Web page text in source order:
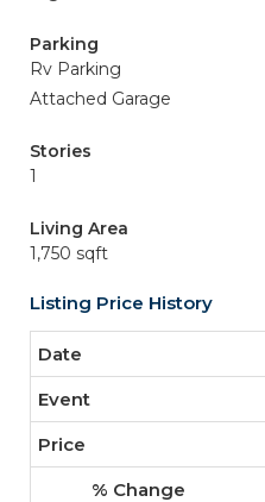
Parking
Rv Parking
Attached Garage
Stories
1
Living Area
1,750 sqft
Listing Price History